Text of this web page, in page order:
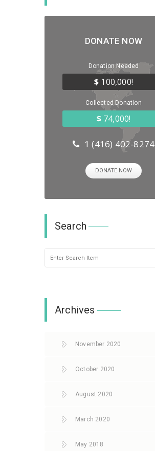
DONATE NOW
Donation Needed
$ 100,000!
Collected Donation
$74,000!
1 (416) 402-8274
DONATE NOW
Search
Archives
November 2020
October 2020
August 2020
March 2020
May 2018